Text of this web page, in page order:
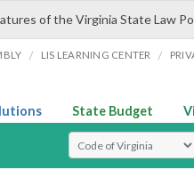
of the Virginia State Law
/ LIS LEARNING CENTER /
State Budget
Select Search Type